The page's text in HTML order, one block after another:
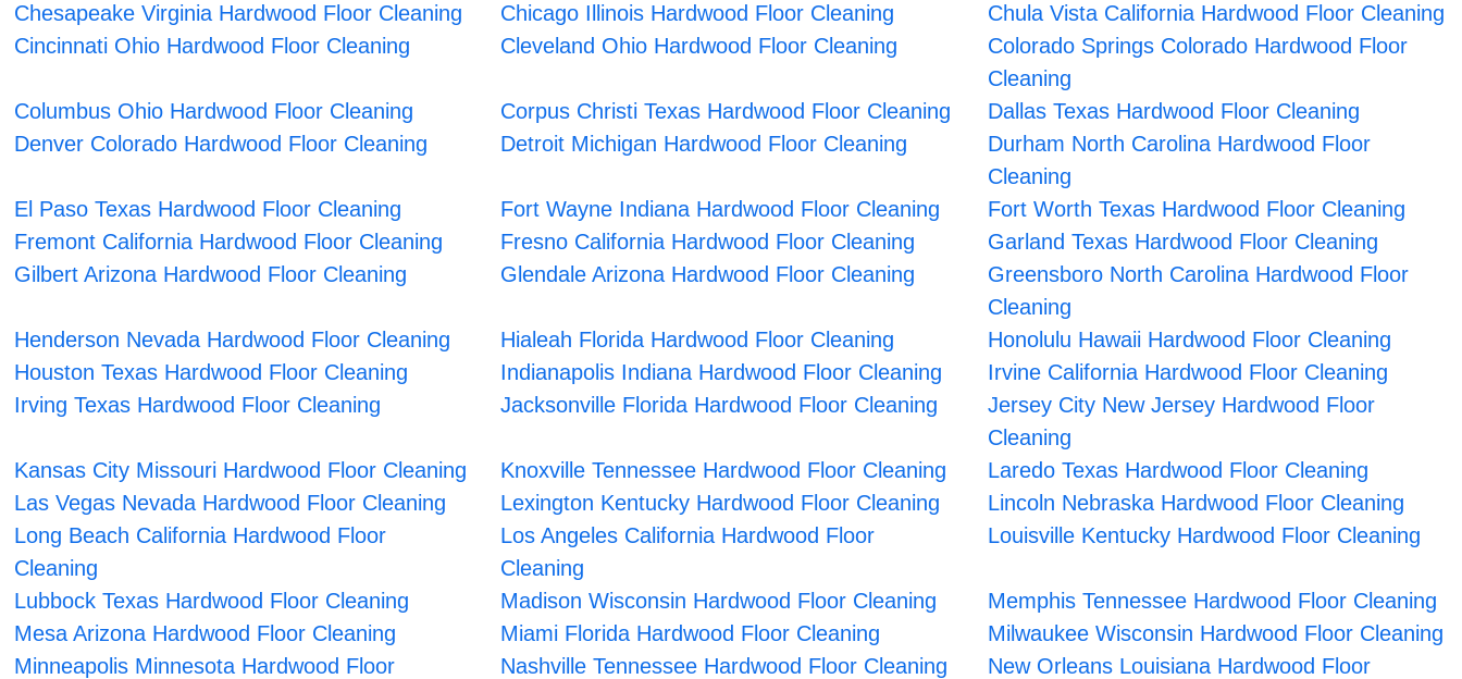
Chesapeake Virginia Hardwood Floor Cleaning
Chicago Illinois Hardwood Floor Cleaning
Chula Vista California Hardwood Floor Cleaning
Cincinnati Ohio Hardwood Floor Cleaning
Cleveland Ohio Hardwood Floor Cleaning
Colorado Springs Colorado Hardwood Floor
Cleaning
Columbus Ohio Hardwood Floor Cleaning
Corpus Christi Texas Hardwood Floor Cleaning
Dallas Texas Hardwood Floor Cleaning
Denver Colorado Hardwood Floor Cleaning
Detroit Michigan Hardwood Floor Cleaning
Durham North Carolina Hardwood Floor
Cleaning
El Paso Texas Hardwood Floor Cleaning
Fort Wayne Indiana Hardwood Floor Cleaning
Fort Worth Texas Hardwood Floor Cleaning
Fremont California Hardwood Floor Cleaning
Fresno California Hardwood Floor Cleaning
Garland Texas Hardwood Floor Cleaning
Gilbert Arizona Hardwood Floor Cleaning
Glendale Arizona Hardwood Floor Cleaning
Greensboro North Carolina Hardwood Floor
Cleaning
Henderson Nevada Hardwood Floor Cleaning
Hialeah Florida Hardwood Floor Cleaning
Honolulu Hawaii Hardwood Floor Cleaning
Houston Texas Hardwood Floor Cleaning
Indianapolis Indiana Hardwood Floor Cleaning
Irvine California Hardwood Floor Cleaning
Irving Texas Hardwood Floor Cleaning
Jacksonville Florida Hardwood Floor Cleaning
Jersey City New Jersey Hardwood Floor
Cleaning
Kansas City Missouri Hardwood Floor Cleaning
Knoxville Tennessee Hardwood Floor Cleaning
Laredo Texas Hardwood Floor Cleaning
Las Vegas Nevada Hardwood Floor Cleaning
Lexington Kentucky Hardwood Floor Cleaning
Lincoln Nebraska Hardwood Floor Cleaning
Long Beach California Hardwood Floor
Cleaning
Los Angeles California Hardwood Floor
Cleaning
Louisville Kentucky Hardwood Floor Cleaning
Lubbock Texas Hardwood Floor Cleaning Madison Wisconsin Hardwood Floor Cleaning
Memphis Tennessee Hardwood Floor Cleaning
Mesa Arizona Hardwood Floor Cleaning
Miami Florida Hardwood Floor Cleaning
Milwaukee Wisconsin Hardwood Floor Cleaning
Minneapolis Minnesota Hardwood Floor
Nashville Tennessee Hardwood Floor Cleaning
New Orleans Louisiana Hardwood Floor